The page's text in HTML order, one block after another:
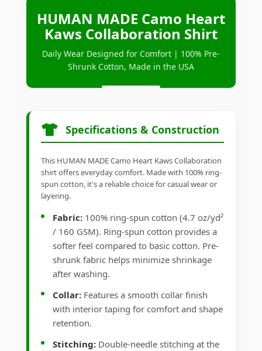
HUMAN MADE Camo Heart
Kaws Collaboration Shirt
Daily Wear Designed for Comfort | 100% Pre-
Shrunk Cotton, Made in the USA
Specifications & Construction
This HUMAN MADE Camo Heart Kaws Collaboration
shirt offers everyday comfort. Made with 100% ring-
spun cotton, it's a reliable choice for casual wear or
layering.
Fabric: 100% ring-spun cotton (4.7 oz/yd²
/ 160 GSM). Ring-spun cotton provides a
softer feel compared to basic cotton. Pre-
shrunk fabric helps minimize shrinkage
after washing.
Collar: Features a smooth collar finish
with interior taping for comfort and shape
retention.
Stitching: Double-needle stitching at the